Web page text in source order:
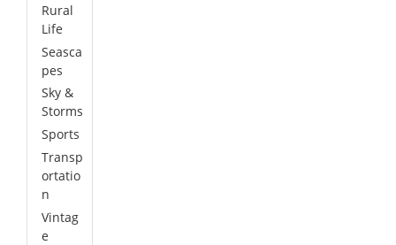
Rural
Life
Seasca
pes
Sky &
Storms
Sports
Transp
ortatio
n
Vintag
e